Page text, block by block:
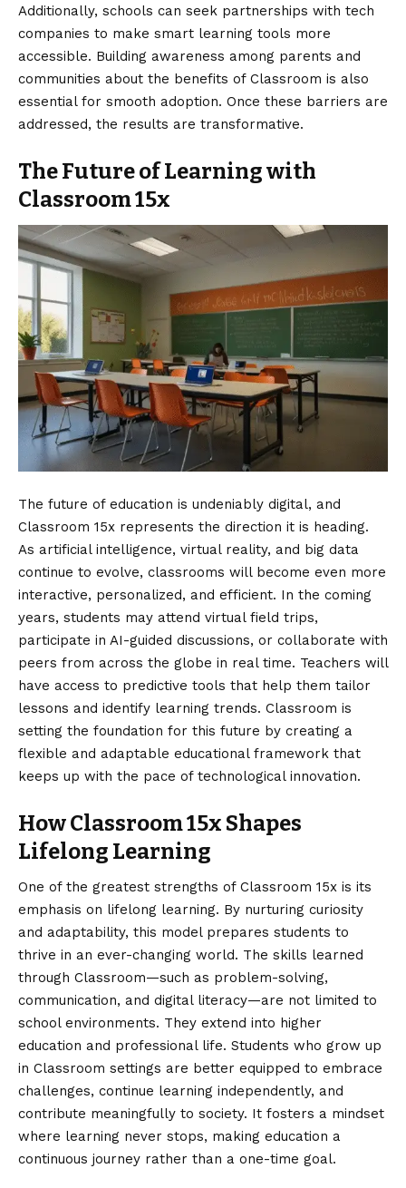
Additionally, schools can seek partnerships with tech
companies to make smart learning tools more
accessible. Building awareness among parents and
communities about the benefits of Classroom is also
essential for smooth adoption. Once these barriers are
addressed, the results are transformative.
The Future of Learning with
Classroom 15x
The future of education is undeniably digital, and
Classroom 15x represents the direction it is heading.
As artificial intelligence, virtual reality, and big data
continue to evolve, classrooms will become even more
interactive, personalized, and efficient. In the coming
years, students may attend virtual field trips,
participate in AI-guided discussions, or collaborate with
peers from across the globe in real time. Teachers will
have access to predictive tools that help them tailor
lessons and identify learning trends. Classroom is
setting the foundation for this future by creating a
flexible and adaptable educational framework that
keeps up with the pace of technological innovation.
How Classroom 15x Shapes
Lifelong Learning
One of the greatest strengths of Classroom 15x is its
emphasis on lifelong learning. By nurturing curiosity
and adaptability, this model prepares students to
thrive in an ever-changing world. The skills learned
through Classroom—such as problem-solving,
communication, and digital literacy—are not limited to
school environments. They extend into higher
education and professional life. Students who grow up
in Classroom settings are better equipped to embrace
challenges, continue learning independently, and
contribute meaningfully to society. It fosters a mindset
where learning never stops, making education a
continuous journey rather than a one-time goal.